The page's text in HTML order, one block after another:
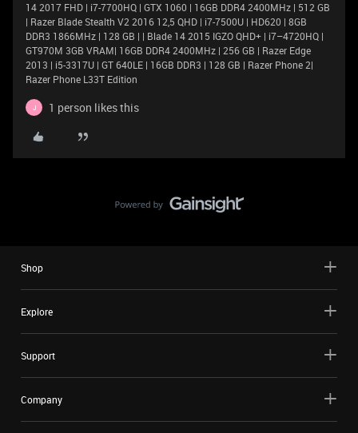
14 2017 FHD | i7-7700HQ | GTX 1060 | 16GB DDR4 2400MHz | 512 GB
| Razer Blade Stealth V2 2016 12,5 QHD | i7-7500U | HD620 | 8GB
DDR3 1866MHz | 128 GB | | Blade 14 2015 IGZO QHD+ | i7–4720HQ |
GT970M 3GB VRAM| 16GB DDR4 2400MHz | 256 GB | Razer Edge
2013 | i5-3317U | GT 640LE | 16GB DDR3 | 128 GB | Razer Phone 2|
Razer Phone L33T Edition
J 1 person likes this
Shop
Explore
Support
Company